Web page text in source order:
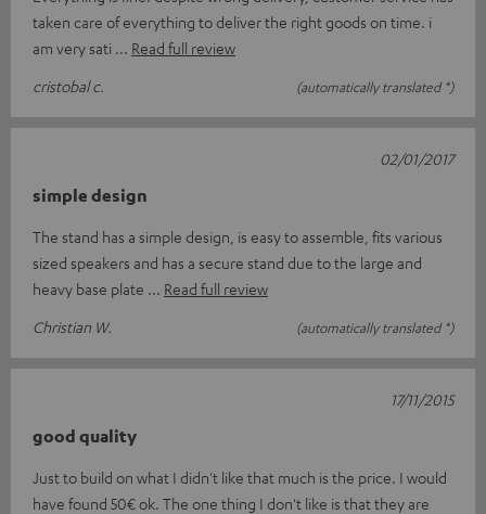
taken care of everything to deliver the right goods on time. i
am very sati
Read full review
cristobal c.
(automatically translated *)
simple design
The stand has a simple design, is easy to assemble, fits various
sized speakers and has a secure stand due to the large and
heavy base plate
Read full review
Christian W.
(automatically translated *)
02/01/2017
good quality
Just to build on what I didn't like that much is the price. I would
have found 50€ ok. The one thing I don't like is that they are
17/11/2015